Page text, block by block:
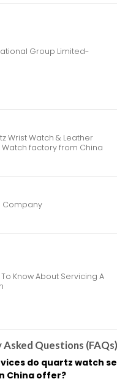
Group Limited-
Wrist Watch & Leather
Watch factory from China
Company
Know About Servicing A
Questions (FAQs)
do quartz watch
China offer?